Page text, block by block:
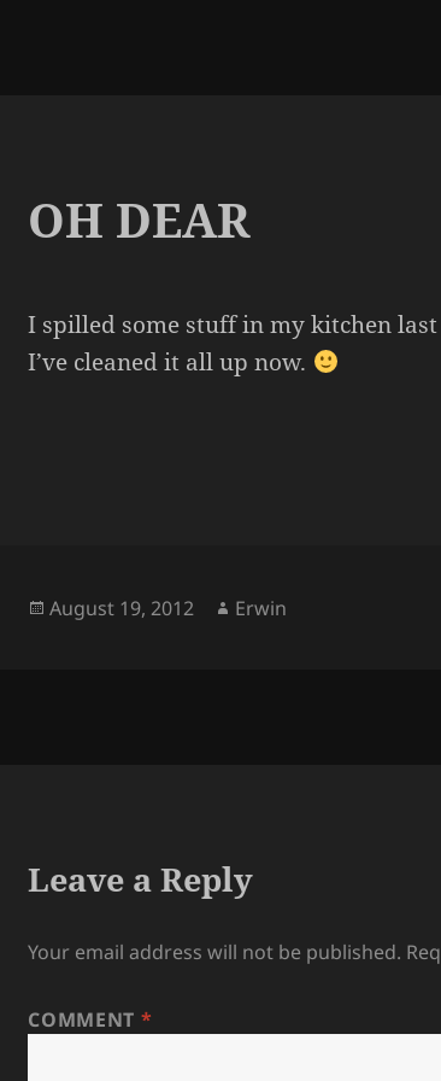
OH DEAR
I spilled some stuff in my kitchen
I’ve cleaned it all up now.
Posted
August 19, 2012 Author
Erwin
Leave a Reply
Your email address will not be published.
COMMENT *